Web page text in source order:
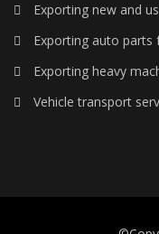
Exporting new and
Exporting auto parts
Exporting heavy
Vehicle transport